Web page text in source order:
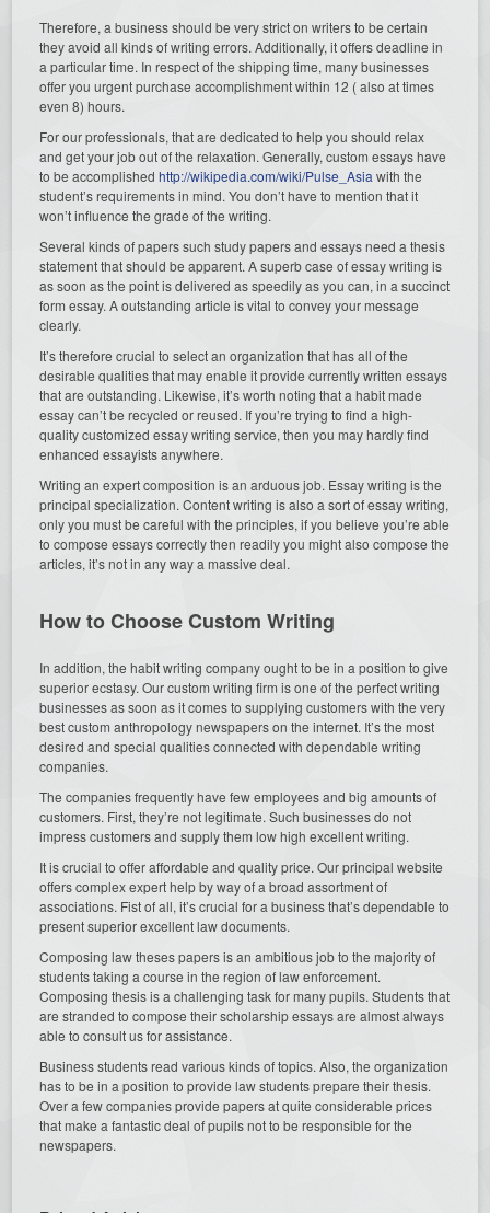
Therefore, a business should be very strict on writers to be certain
they avoid all kinds of writing errors. Additionally, it offers deadline in
a particular time. In respect of the shipping time, many businesses
offer you urgent purchase accomplishment within 12 ( also at times
even 8) hours.
For our professionals, that are dedicated to help you should relax
and get your job out of the relaxation. Generally, custom essays have
to be accomplishedhttp://wikipedia.com/wiki/Pulse_Asia with the
student’s requirements in mind. You don’t have to mention that it
won’t influence the grade of the writing.
Several kinds of papers such study papers and essays need a thesis
statement that should be apparent. A superb case of essay writing is
as soon as the point is delivered as speedily as you can, in a succinct
form essay. A outstanding article is vital to convey your message
clearly.
It’s therefore crucial to select an organization that has all of the
desirable qualities that may enable it provide currently written essays
that are outstanding. Likewise, it’s worth noting that a habit made
essay can’t be recycled or reused. If you’re trying to find a high-
quality customized essay writing service, then you may hardly find
enhanced essayists anywhere.
Writing an expert composition is an arduous job. Essay writing is the
principal specialization. Content writing is also a sort of essay writing,
only you must be careful with the principles, if you believe you’re able
to compose essays correctly then readily you might also compose the
articles, it’s not in any way a massive deal.
How to Choose Custom Writing
In addition, the habit writing company ought to be in a position to give
superior ecstasy. Our custom writing firm is one of the perfect writing
businesses as soon as it comes to supplying customers with the very
best custom anthropology newspapers on the internet. It’s the most
desired and special qualities connected with dependable writing
companies.
The companies frequently have few employees and big amounts of
customers. First, they’re not legitimate. Such businesses do not
impress customers and supply them low high excellent writing.
It is crucial to offer affordable and quality price. Our principal website
offers complex expert help by way of a broad assortment of
associations. Fist of all, it’s crucial for a business that’s dependable to
present superior excellent law documents.
Composing law theses papers is an ambitious job to the majority of
students taking a course in the region of law enforcement.
Composing thesis is a challenging task for many pupils. Students that
are stranded to compose their scholarship essays are almost always
able to consult us for assistance.
Business students read various kinds of topics. Also, the organization
has to be in a position to provide law students prepare their thesis.
Over a few companies provide papers at quite considerable prices
that make a fantastic deal of pupils not to be responsible for the
newspapers.